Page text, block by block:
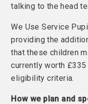
talking to the head
We Use Service
providing the
that these children
currently worth
eligibility criteria.
How we plan and